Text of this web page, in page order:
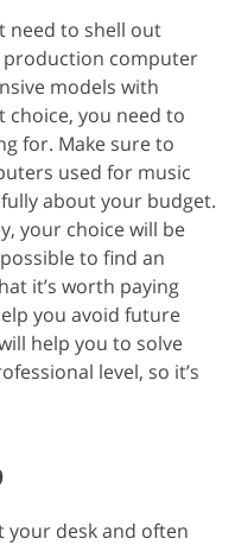
need to shell out
production computer
models with
choice, you need to
for. Make sure to
used for music
about your budget.
your choice will be
to find an
it’s worth paying
you avoid future
help you to solve
level, so it’s
your desk and often